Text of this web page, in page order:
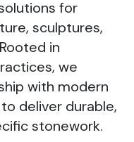
for
sculptures,
in
we
with modern
deliver durable,
stonework.